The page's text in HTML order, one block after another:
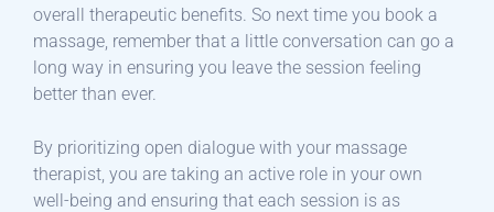
overall therapeutic benefits. So next time you book a
massage, remember that a little conversation can go a
long way in ensuring you leave the session feeling
better than ever.
By prioritizing open dialogue with your massage
therapist, you are taking an active role in your own
well-being and ensuring that each session is as